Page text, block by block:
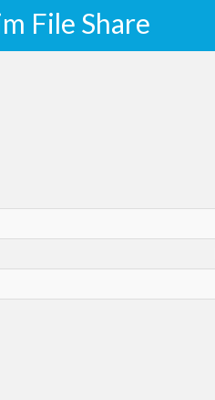
File Share